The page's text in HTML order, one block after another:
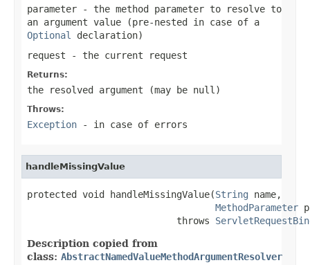
parameter - the method parameter to resolve to
an argument value (pre-nested in case of a
Optional
declaration)
request - the current request
Returns:
the resolved argument (may be null )
Throws:
Exception - in case of errors
handleMissingValue
protected void handleMissingValue(String name,
MethodParameter
                           throws
Description copied from
class: AbstractNamedValueMethodArgumentResolver